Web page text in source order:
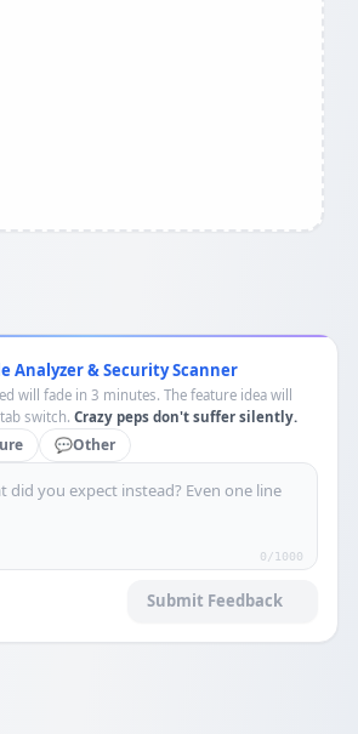
Analyzer & Security Scanner
will fade in 3 minutes. The feature idea will
switch. Crazy peps don't suffer silently.
💬Other
0/1000
Submit Feedback